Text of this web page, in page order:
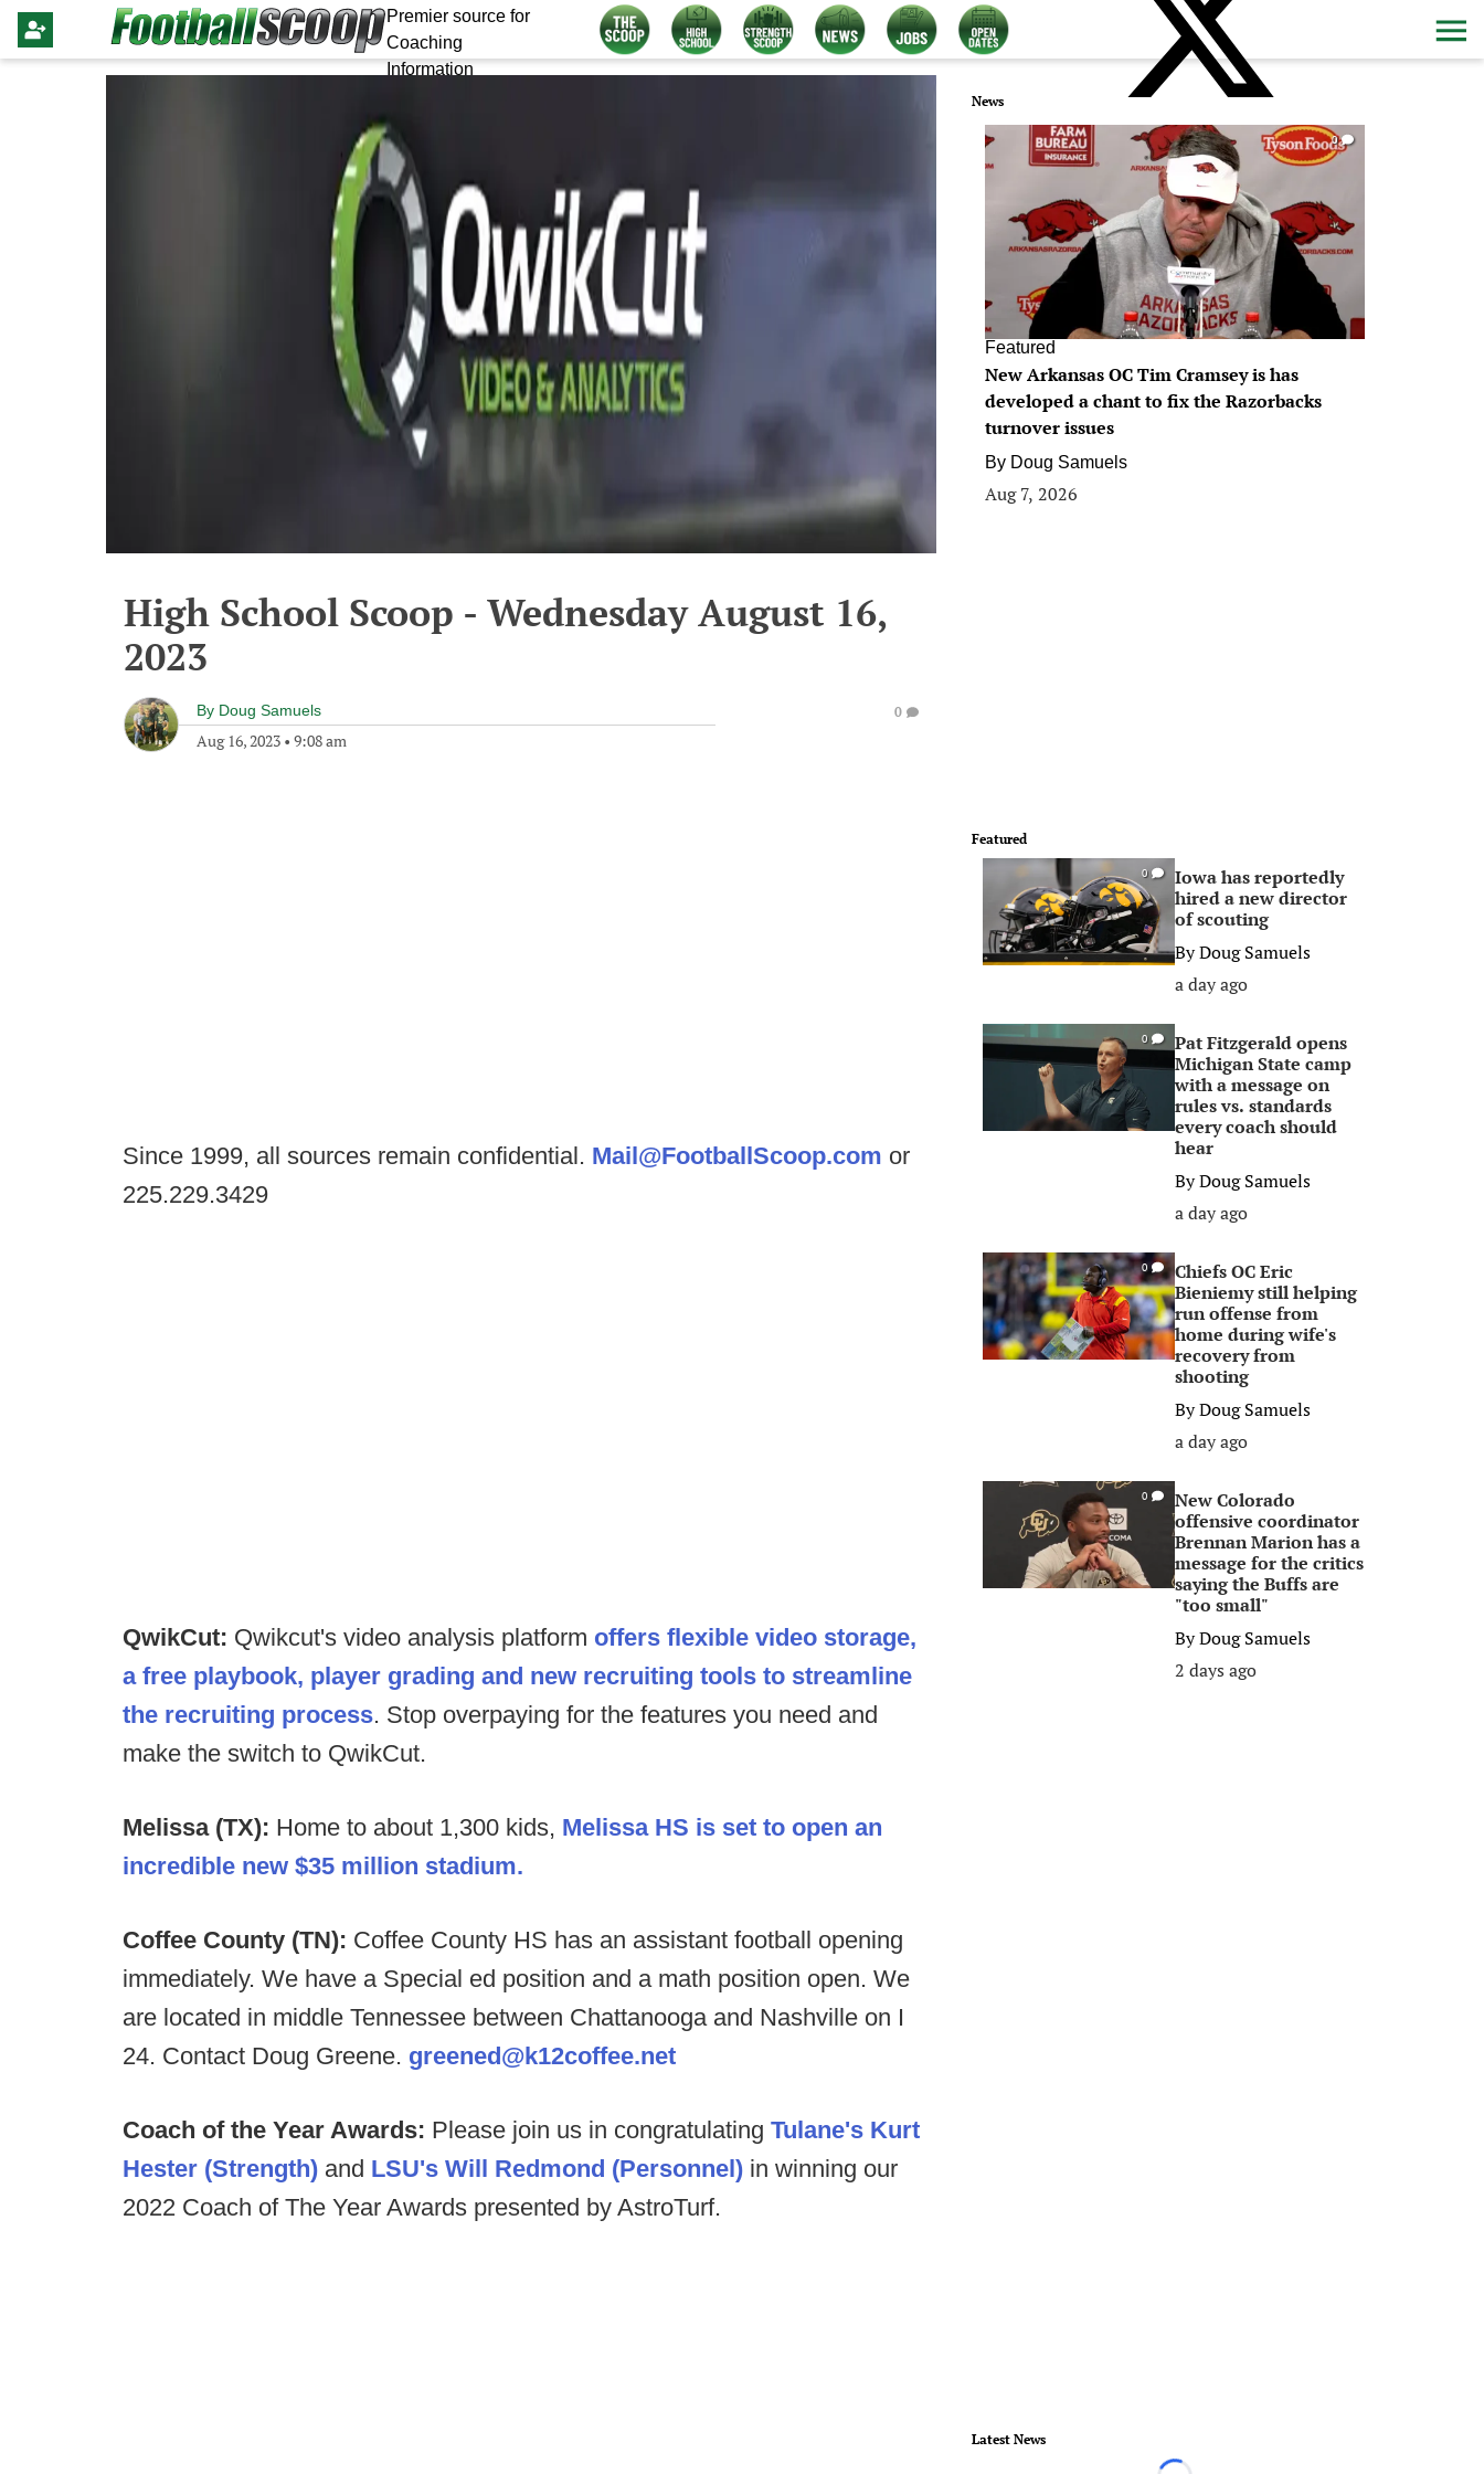
Premier source for
Coaching
Information
High School Scoop - Wednesday August 16,
2023
By Doug Samuels
Aug 16, 2023 • 9:08 am
0
Since 1999, all sources remain confidential. Mail@FootballScoop.com or
225.229.3429
QwikCut: Qwikcut's video analysis platform offers flexible video storage,
a free playbook, player grading and new recruiting tools to streamline
the recruiting process. Stop overpaying for the features you need and
make the switch to QwikCut.
Melissa (TX): Home to about 1,300 kids, Melissa HS is set to open an
incredible new $35 million stadium.
Coffee County (TN): Coffee County HS has an assistant football opening
immediately. We have a Special ed position and a math position open. We
are located in middle Tennessee between Chattanooga and Nashville on I
24. Contact Doug Greene. greened@k12coffee.net
Coach of the Year Awards: Please join us in congratulating Tulane's Kurt
Hester (Strength) and LSU's Will Redmond (Personnel) in winning our
2022 Coach of The Year Awards presented by AstroTurf.
News
0
Featured
New Arkansas OC Tim Cramsey is has
developed a chant to fix the Razorbacks
turnover issues
By Doug Samuels
Aug 7, 2026
Featured
0
Iowa has reportedly
hired a new director
of scouting
ByDoug Samuels
a day ago
0
Pat Fitzgerald opens
Michigan State camp
with a message on
rules vs. standards
every coach should
hear
ByDoug Samuels
a day ago
0
Chiefs OC Eric
Bieniemy still helping
run offense from
home during wife's
recovery from
shooting
ByDoug Samuels
a day ago
0
New Colorado
offensive coordinator
Brennan Marion has a
message for the critics
saying the Buffs are
"too small"
ByDoug Samuels
2 days ago
Latest News